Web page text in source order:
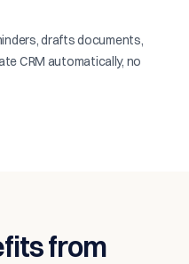
drafts documents,
CRM automatically, no
from